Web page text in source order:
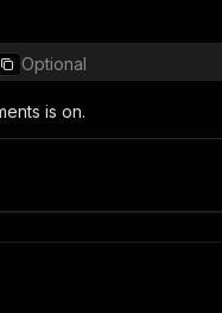
Optional
is on.